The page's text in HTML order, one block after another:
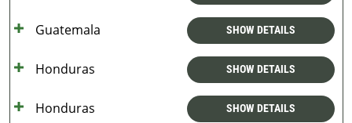
Guatemala SHOW DETAILS
Honduras SHOW DETAILS
Honduras SHOW DETAILS